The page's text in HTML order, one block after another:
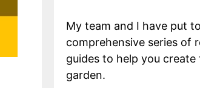
My team and I have put
comprehensive series of
guides to help you
garden.